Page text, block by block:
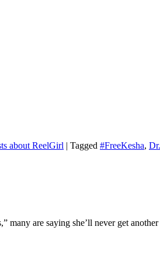
about ReelGirl | Tagged #FreeKesha,
are saying she’ll never get